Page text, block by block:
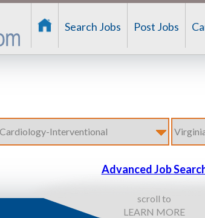
Search Jobs Post Jobs
Advanced Job
scroll to
LEARN MORE